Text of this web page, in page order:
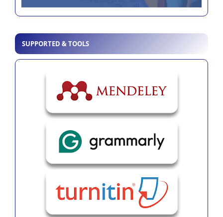
SUPPORTED & TOOLS